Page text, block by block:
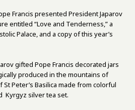
Francis presented President Japarov
entitled “Love and Tenderness,” a
Palace, and a copy of this year’s
gifted Pope Francis decorated jars
produced in the mountains of
Peter’s Basilica made from colorful
Kyrgyz silver tea set.